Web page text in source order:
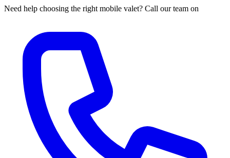
Need help choosing the right mobile valet? Call our team on